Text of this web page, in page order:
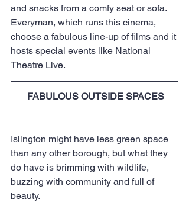
and snacks from a comfy seat or sofa.
Everyman, which runs this cinema,
choose a fabulous line-up of films and it
hosts special events like National
Theatre Live.
FABULOUS OUTSIDE SPACES
Islington might have less green space
than any other borough, but what they
do have is brimming with wildlife,
buzzing with community and full of
beauty.